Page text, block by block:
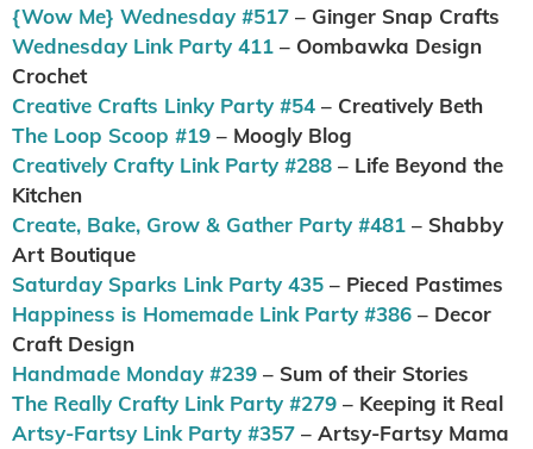
{Wow Me} Wednesday #517 – Ginger Snap Crafts
Wednesday Link Party 411 – Oombawka Design
Crochet
Creative Crafts Linky Party #54 – Creatively Beth
The Loop Scoop #19 – Moogly Blog
Creatively Crafty Link Party #288 – Life Beyond the
Kitchen
Create, Bake, Grow & Gather Party #481 – Shabby
Art Boutique
Saturday Sparks Link Party 435 – Pieced Pastimes
Happiness is Homemade Link Party #386 – Decor
Craft Design
Handmade Monday #239 – Sum of their Stories
The Really Crafty Link Party #279 – Keeping it Real
Artsy-Fartsy Link Party #357 – Artsy-Fartsy Mama